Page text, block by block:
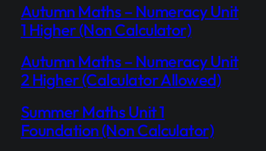
Autumn Maths – Numeracy Unit
1 Higher (Non Calculator)
Autumn Maths – Numeracy Unit
2 Higher (Calculator Allowed)
Summer Maths Unit 1
Foundation (Non Calculator)